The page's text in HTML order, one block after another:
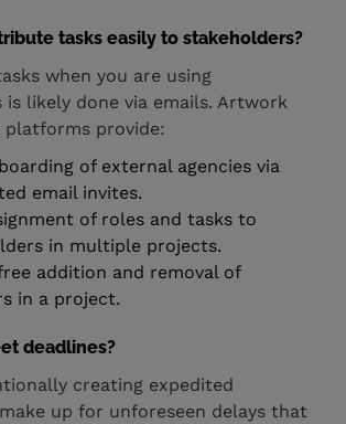
tasks easily to stakeholders?
when you are using
is likely done via emails. Artwork
platforms provide:
of external agencies via
email invites.
of roles and tasks to
in multiple projects.
addition and removal of
in a project.
deadlines?
creating expedited
up for unforeseen delays that